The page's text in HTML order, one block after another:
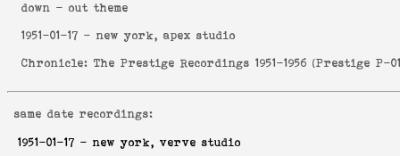
down - out theme
1951-01-17 - new york, apex studio
Chronicle: The Prestige Recordings 1951-1956 (Prestige P-
same date recordings:
1951-01-17 - new york, verve studio